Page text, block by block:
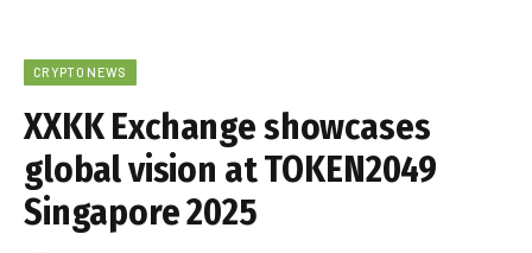
CRYPTO NEWS
XXKK Exchange showcases
global vision at TOKEN2049
Singapore 2025